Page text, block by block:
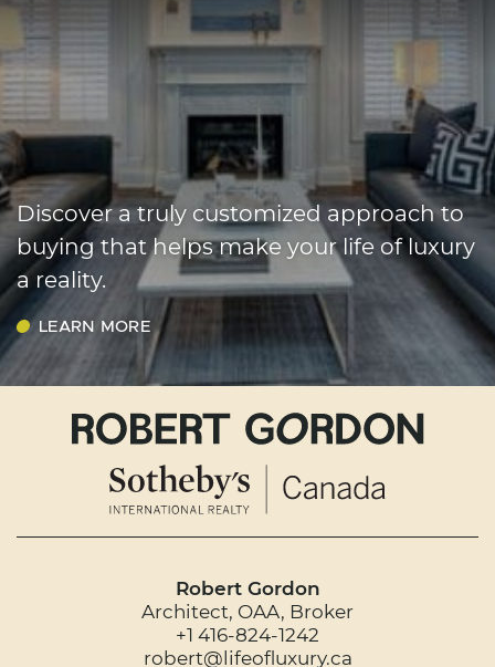
Discover a truly customized approach to
buying that helps make your life of luxury
a reality.
LEARN MORE
Robert Gordon
Architect, OAA, Broker
+1 416-824-1242
robert@lifeofluxury.ca